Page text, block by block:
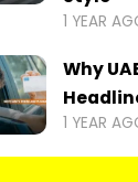
1 YEAR
Why
1 YEAR